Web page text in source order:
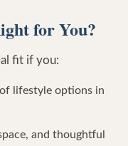
for You?
fit if you:
lifestyle options in
and thoughtful